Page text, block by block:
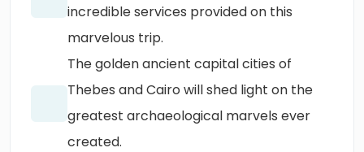
incredible services provided on this
marvelous trip.
The golden ancient capital cities of
Thebes and Cairo will shed light on the
greatest archaeological marvels ever
created.